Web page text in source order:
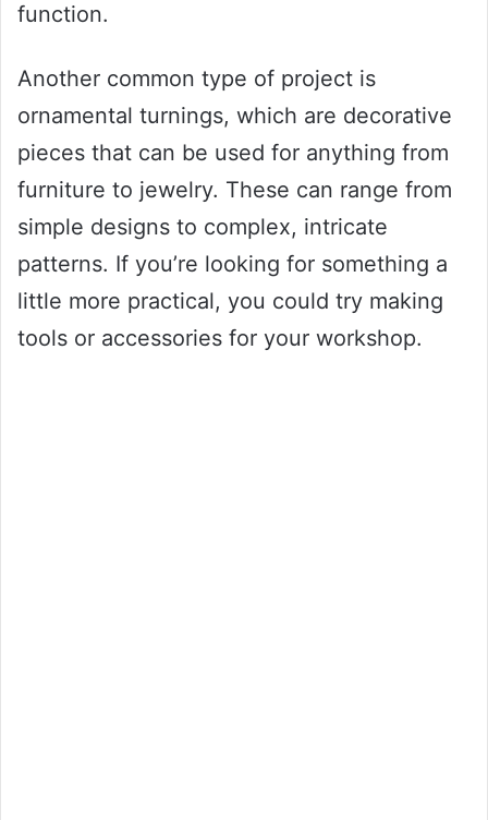
function.
Another common type of project is
ornamental turnings, which are decorative
pieces that can be used for anything from
furniture to jewelry. These can range from
simple designs to complex, intricate
patterns. If you’re looking for something a
little more practical, you could try making
tools or accessories for your workshop.